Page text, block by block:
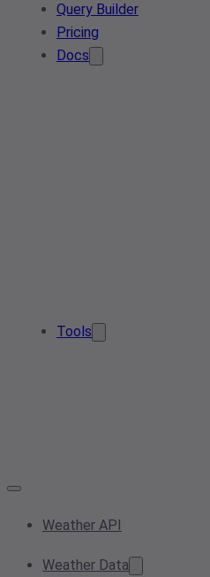
Query Builder
Pricing
Docs
Tools
Weather API
Weather Data